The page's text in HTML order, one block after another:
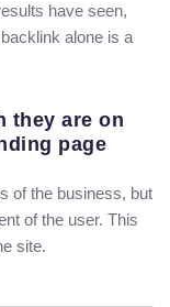
have seen,
alone is a
they are on
page
of the business, but
of the user. This
site.